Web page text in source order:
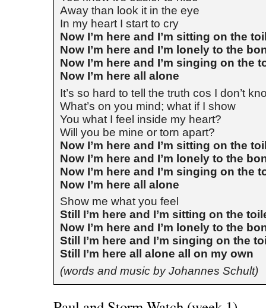
Away than look it in the eye
In my heart I start to cry
Now I’m here and I’m sitting on the
Now I’m here and I’m lonely to the
Now I’m here and I’m singing on the
Now I’m here all alone
It’s so hard to tell the truth cos I don’t
What’s on you mind; what if I show
You what I feel inside my heart?
Will you be mine or torn apart?
Now I’m here and I’m sitting on the
Now I’m here and I’m lonely to the
Now I’m here and I’m singing on the
Now I’m here all alone
Show me what you feel
Still I’m here and I’m sitting on the
Now I’m here and I’m lonely to the
Still I’m here and I’m singing on the
Still I’m here all alone all on my own
(words and music by Johannes Schult)